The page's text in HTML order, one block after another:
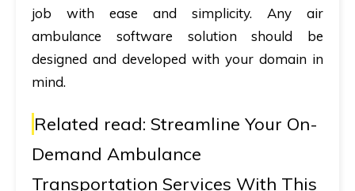
job with ease and simplicity. Any air
ambulance software solution should be
designed and developed with your domain in
mind.
Related read: Streamline Your On-
Demand Ambulance
Transportation Services With This